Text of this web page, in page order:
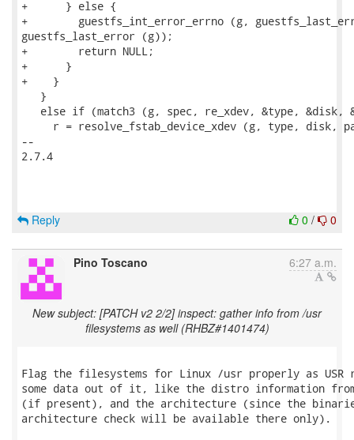
+      } else {
+        guestfs_int_error_errno (g,
guestfs_last_error (g));
+        return NULL;
+      }
+    }
   }
else if (match3 (g, spec, re_xdev, &type, &disk,
r = resolve_fstab_device_xdev (g, type, disk,
--
2.7.4
0 / 0
Reply
Pino Toscano 6:27 a.m.
New subject: [PATCH v2 2/2] inspect: gather info from /usr
filesystems as well (RHBZ#1401474)
Flag the filesystems for Linux /usr properly as USR
some data out of it, like the distro information
(if present), and the architecture (since the
architecture check will be available there only).